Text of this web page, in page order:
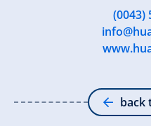
(0043)
back